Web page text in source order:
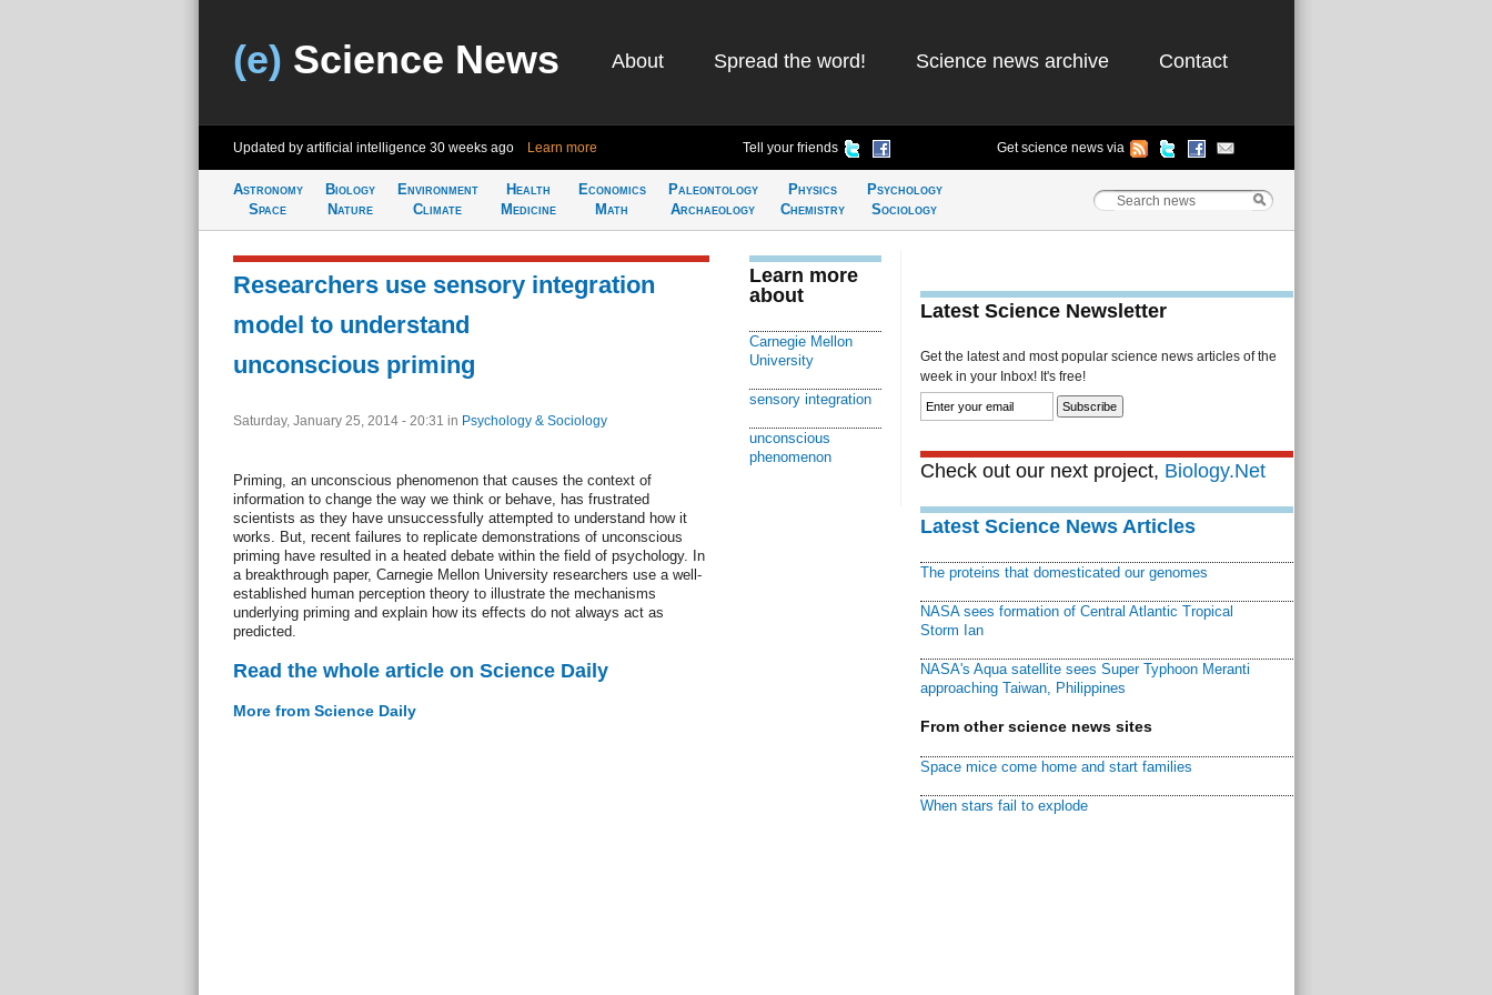
(e) Science News About Spread the word! Science news archive Contact
Updated by artificial intelligence 30 weeks ago Learn more Tell your friends Get science news via
Astronomy
Space
Biology
Nature
Environment
Climate
Health
Medicine
Economics
Math
Paleontology
Archaeology
Physics
Chemistry
Psychology
Sociology
Researchers use sensory integration
model to understand
unconscious priming
Saturday, January 25, 2014 - 20:31 in Psychology & Sociology
Priming, an unconscious phenomenon that causes the context of
information to change the way we think or behave, has frustrated
scientists as they have unsuccessfully attempted to understand how it
works. But, recent failures to replicate demonstrations of unconscious
priming have resulted in a heated debate within the field of psychology. In
a breakthrough paper, Carnegie Mellon University researchers use a well-
established human perception theory to illustrate the mechanisms
underlying priming and explain how its effects do not always act as
predicted.
Read the whole article on Science Daily
More from Science Daily
Learn more
about
Carnegie Mellon
University
sensory integration
unconscious
phenomenon
Latest Science Newsletter
Get the latest and most popular science news articles of the
week in your Inbox! It's free!
Check out our next project, Biology.Net
Latest Science News Articles
The proteins that domesticated our genomes
NASA sees formation of Central Atlantic Tropical
Storm Ian
NASA's Aqua satellite sees Super Typhoon Meranti
approaching Taiwan, Philippines
From other science news sites
Space mice come home and start families
When stars fail to explode